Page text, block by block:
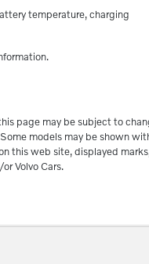
temperature, charging
page may be subject to
models may be shown
this web site, displayed
Volvo Cars.